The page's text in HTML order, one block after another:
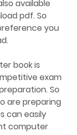
available
pdf. So
you
book is
exam
So
are preparing
can easily
computer